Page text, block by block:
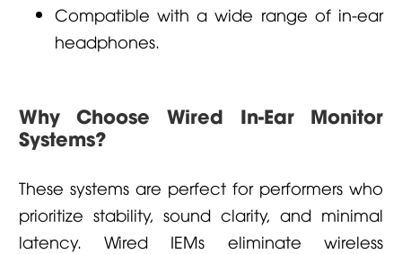
Compatible with a wide range of in-ear
headphones.
Why Choose Wired In-Ear Monitor
Systems?
These systems are perfect for performers who
prioritize stability, sound clarity, and minimal
latency. Wired IEMs eliminate wireless